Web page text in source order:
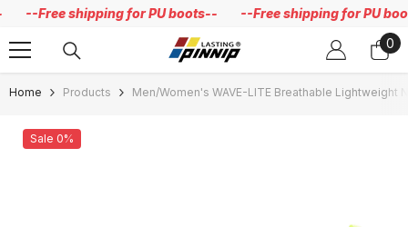
Skip To Content
shipping for PU boots-- --Free shipping for PU boots--
0
0
Home Products Men/Women's WAVE-LITE Breathable Lightweight
Sale 0%